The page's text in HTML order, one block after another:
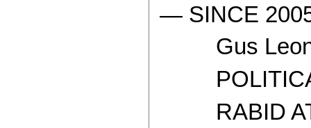
— SINCE
Gus
POLITICAL
RABID